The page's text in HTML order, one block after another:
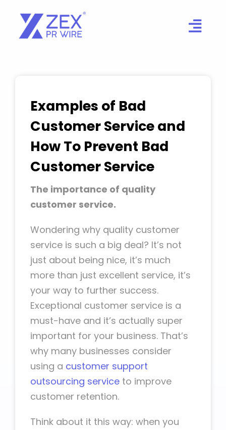
content
Examples of Bad
Customer Service and
How To Prevent Bad
Customer Service
The importance of quality
customer service.
Wondering why quality customer
service is such a big deal? It’s not
just about being nice, it’s much
more than just excellent service, it’s
your way to further success.
Exceptional customer service is a
must-have and it’s actually super
important for your business. That’s
why many businesses consider
using a customer support
outsourcing service to improve
customer retention.
Think about it this way: when you